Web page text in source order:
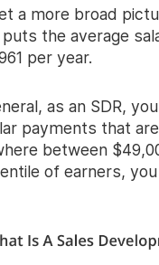
a more broad
puts the average
per year.
as an SDR,
payments that
between
of earners,